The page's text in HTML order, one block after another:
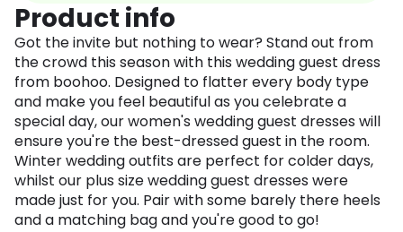
Product info
Got the invite but nothing to wear? Stand out from
the crowd this season with this wedding guest dress
from boohoo. Designed to flatter every body type
and make you feel beautiful as you celebrate a
special day, our women's wedding guest dresses will
ensure you're the best-dressed guest in the room.
Winter wedding outfits are perfect for colder days,
whilst our plus size wedding guest dresses were
made just for you. Pair with some barely there heels
and a matching bag and you're good to go!